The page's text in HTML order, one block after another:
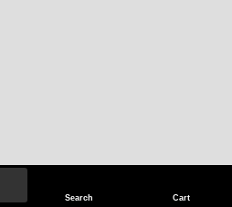
Search Cart